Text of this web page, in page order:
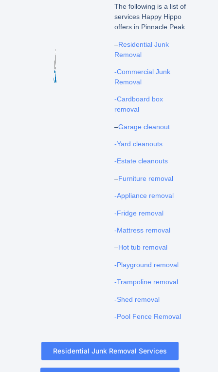
The following is a list of
services Happy Hippo
offers in Pinnacle Peak
–Residential Junk
Removal
-Commercial Junk
Removal
-Cardboard box
removal
–Garage cleanout
-Yard cleanouts
-Estate cleanouts
–Furniture removal
-Appliance removal
-Fridge removal
-Mattress removal
–Hot tub removal
-Playground removal
-Trampoline removal
-Shed removal
-Pool Fence Removal
Residential Junk Removal Services